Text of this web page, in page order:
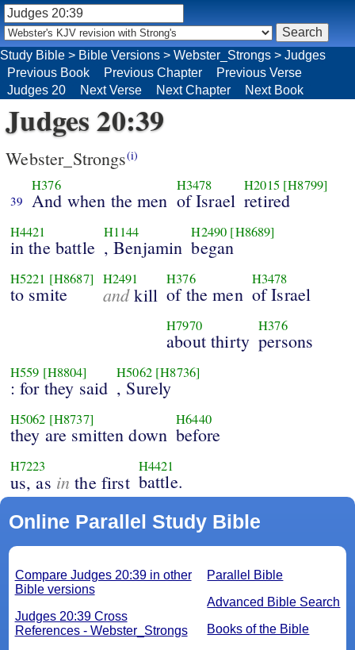
Judges 20:39
Webster_Strongs(i)
39
H376
And when the men
H3478
of Israel
H2015 [H8799]
retired
H4421
in the battle
H1144
, Benjamin
H2490 [H8689]
began
H5221 [H8687]
to smite
H2491
andkill
H376
of the men
H3478
of Israel
H7970
about thirty
H376
persons
H559 [H8804]
: for they said
H5062 [H8736]
, Surely
H5062 [H8737]
they are smitten down
H6440
before
H7223
us, as in the first
H4421
battle.
Online Parallel Study Bible
Parallel Bible
Advanced Bible Search
Books of the Bible
Compare Judges 20:39 in other
Bible versions
Judges 20:39 Cross
References - Webster_Strongs
Study Bible > Bible Versions > Webster_Strongs > Judges
Previous Book
Previous Chapter
Previous Verse
Judges 20
Next Verse Next Chapter Next Book